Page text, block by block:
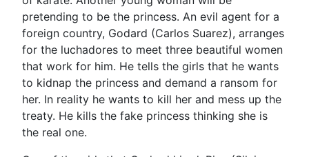
pretending to be the princess. An evil agent for a
foreign country, Godard (Carlos Suarez), arranges
for the luchadores to meet three beautiful women
that work for him. He tells the girls that he wants
to kidnap the princess and demand a ransom for
her. In reality he wants to kill her and mess up the
treaty. He kills the fake princess thinking she is
the real one.